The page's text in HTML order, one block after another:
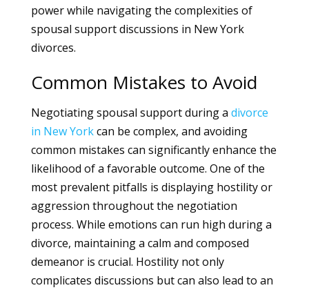
power while navigating the complexities of
spousal support discussions in New York
divorces.
Common Mistakes to Avoid
Negotiating spousal support during a divorce
in New Yorkcan be complex, and avoiding
common mistakes can significantly enhance the
likelihood of a favorable outcome. One of the
most prevalent pitfalls is displaying hostility or
aggression throughout the negotiation
process. While emotions can run high during a
divorce, maintaining a calm and composed
demeanor is crucial. Hostility not only
complicates discussions but can also lead to an